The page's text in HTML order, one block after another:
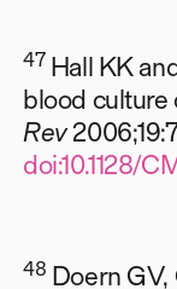
47 Hall KK
blood culture
Rev
doi:10.1128/
48 Doern GV,